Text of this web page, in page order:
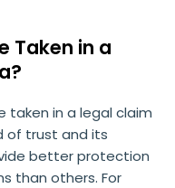
Taken in a
taken in a legal claim
of trust and its
better protection
than others. For